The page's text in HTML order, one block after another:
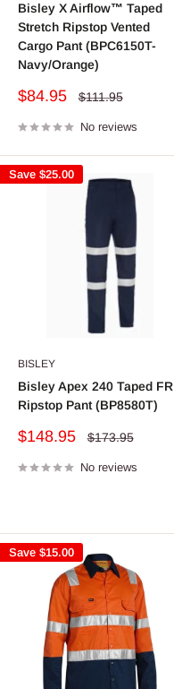
Bisley X Airflow™ Taped
Stretch Ripstop Vented
Cargo Pant (BPC6150T-
Navy/Orange)
Sale
$84.95
Regular
$111.95
No reviews
Save $25.00
BISLEY
Bisley Apex 240 Taped FR
Ripstop Pant (BP8580T)
Sale
$148.95
Regular
$173.95
No reviews
Save $15.00